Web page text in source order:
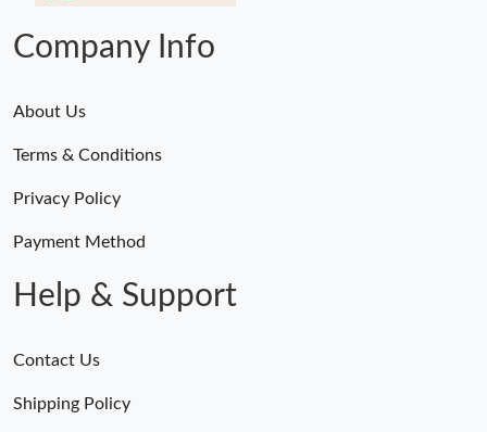
Company Info
About Us
Terms & Conditions
Privacy Policy
Payment Method
Help & Support
Contact Us
Shipping Policy